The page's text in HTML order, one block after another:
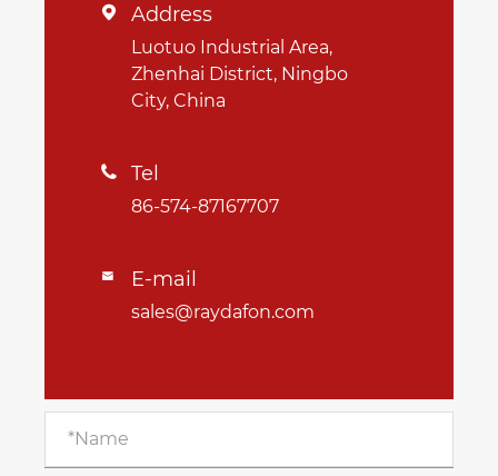
 Address
Luotuo Industrial Area,
Zhenhai District, Ningbo
City, China
 Tel
86-574-87167707
 E-mail
sales@raydafon.com